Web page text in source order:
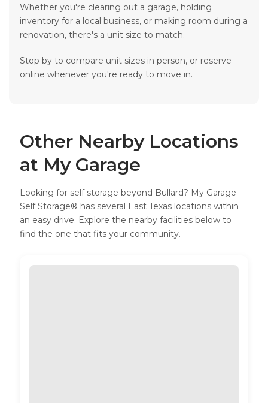
Whether you're clearing out a garage, holding
inventory for a local business, or making room during a
renovation, there's a unit size to match.
Stop by to compare unit sizes in person, or reserve
online whenever you're ready to move in.
Other Nearby Locations
at My Garage
Looking for self storage beyond Bullard? My Garage
Self Storage® has several East Texas locations within
an easy drive. Explore the nearby facilities below to
find the one that fits your community.